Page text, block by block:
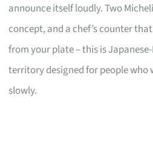
announce itself loudly. Two
concept, and a chef’s counter
from your plate – this is
territory designed for people who
slowly.